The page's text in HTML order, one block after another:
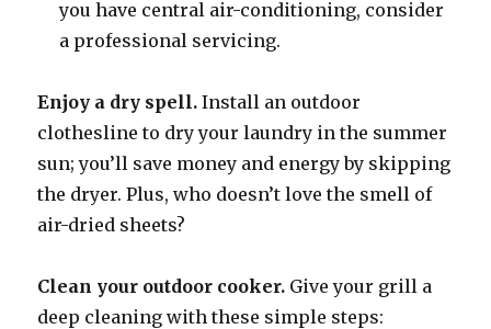
you have central air-conditioning, consider
a professional servicing.
Enjoy a dry spell. Install an outdoor
clothesline to dry your laundry in the summer
sun; you’ll save money and energy by skipping
the dryer. Plus, who doesn’t love the smell of
air-dried sheets?
Clean your outdoor cooker. Give your grill a
deep cleaning with these simple steps: